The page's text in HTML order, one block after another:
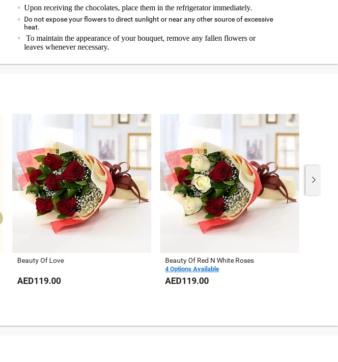
Upon receiving the chocolates, place them in the refrigerator immediately.
Do not expose your flowers to direct sunlight or near any other source of excessive
heat.
To maintain the appearance of your bouquet, remove any fallen flowers or
leaves whenever necessary.
Beauty Of Love
AED119.00
Beauty Of Red N White Roses
4 Options Available
AED119.00